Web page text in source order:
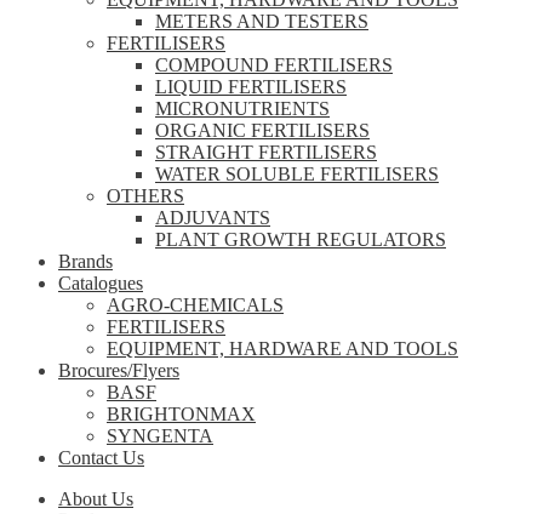
METERS AND TESTERS
FERTILISERS
COMPOUND FERTILISERS
LIQUID FERTILISERS
MICRONUTRIENTS
ORGANIC FERTILISERS
STRAIGHT FERTILISERS
WATER SOLUBLE FERTILISERS
OTHERS
ADJUVANTS
PLANT GROWTH REGULATORS
Brands
Catalogues
AGRO-CHEMICALS
FERTILISERS
EQUIPMENT, HARDWARE AND TOOLS
Brocures/Flyers
BASF
BRIGHTONMAX
SYNGENTA
Contact Us
About Us